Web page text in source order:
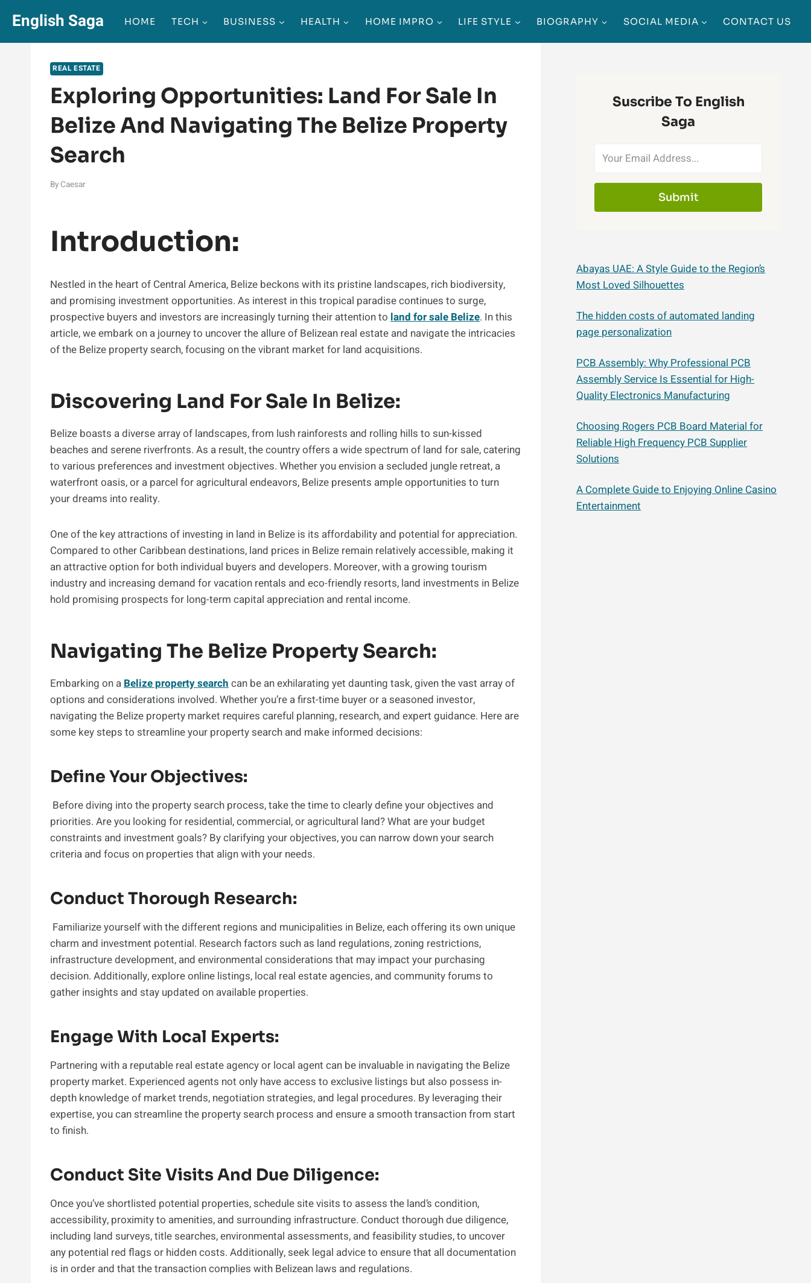
content
English Saga HOME TECH BUSINESS HEALTH HOME IMPRO LIFE STYLE BIOGRAPHY SOCIAL MEDIA CONTACT US
REAL ESTATE
Exploring Opportunities: Land For Sale In
Belize And Navigating The Belize Property
Search
By Caesar
Introduction:
Nestled in the heart of Central America, Belize beckons with its pristine landscapes, rich biodiversity,
and promising investment opportunities. As interest in this tropical paradise continues to surge,
prospective buyers and investors are increasingly turning their attention to land for sale Belize. In this
article, we embark on a journey to uncover the allure of Belizean real estate and navigate the intricacies
of the Belize property search, focusing on the vibrant market for land acquisitions.
Discovering Land For Sale In Belize:
Belize boasts a diverse array of landscapes, from lush rainforests and rolling hills to sun-kissed
beaches and serene riverfronts. As a result, the country offers a wide spectrum of land for sale, catering
to various preferences and investment objectives. Whether you envision a secluded jungle retreat, a
waterfront oasis, or a parcel for agricultural endeavors, Belize presents ample opportunities to turn
your dreams into reality.
One of the key attractions of investing in land in Belize is its affordability and potential for appreciation.
Compared to other Caribbean destinations, land prices in Belize remain relatively accessible, making it
an attractive option for both individual buyers and developers. Moreover, with a growing tourism
industry and increasing demand for vacation rentals and eco-friendly resorts, land investments in Belize
hold promising prospects for long-term capital appreciation and rental income.
Navigating The Belize Property Search:
Embarking on a Belize property search can be an exhilarating yet daunting task, given the vast array of
options and considerations involved. Whether you’re a first-time buyer or a seasoned investor,
navigating the Belize property market requires careful planning, research, and expert guidance. Here are
some key steps to streamline your property search and make informed decisions:
Define Your Objectives:
Before diving into the property search process, take the time to clearly define your objectives and
priorities. Are you looking for residential, commercial, or agricultural land? What are your budget
constraints and investment goals? By clarifying your objectives, you can narrow down your search
criteria and focus on properties that align with your needs.
Conduct Thorough Research:
Familiarize yourself with the different regions and municipalities in Belize, each offering its own unique
charm and investment potential. Research factors such as land regulations, zoning restrictions,
infrastructure development, and environmental considerations that may impact your purchasing
decision. Additionally, explore online listings, local real estate agencies, and community forums to
gather insights and stay updated on available properties.
Engage With Local Experts:
Partnering with a reputable real estate agency or local agent can be invaluable in navigating the Belize
property market. Experienced agents not only have access to exclusive listings but also possess in-
depth knowledge of market trends, negotiation strategies, and legal procedures. By leveraging their
expertise, you can streamline the property search process and ensure a smooth transaction from start
to finish.
Conduct Site Visits And Due Diligence:
Once you’ve shortlisted potential properties, schedule site visits to assess the land’s condition,
accessibility, proximity to amenities, and surrounding infrastructure. Conduct thorough due diligence,
including land surveys, title searches, environmental assessments, and feasibility studies, to uncover
any potential red flags or hidden costs. Additionally, seek legal advice to ensure that all documentation
is in order and that the transaction complies with Belizean laws and regulations.
Suscribe To English
Saga
Submit
Abayas UAE: A Style Guide to the Region’s
Most Loved Silhouettes
The hidden costs of automated landing
page personalization
PCB Assembly: Why Professional PCB
Assembly Service Is Essential for High-
Quality Electronics Manufacturing
Choosing Rogers PCB Board Material for
Reliable High Frequency PCB Supplier
Solutions
A Complete Guide to Enjoying Online Casino
Entertainment